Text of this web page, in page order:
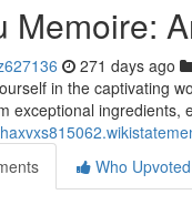
Memoire:
271 days ago
in the captivating
exceptional ingredients,
Who Upvoted